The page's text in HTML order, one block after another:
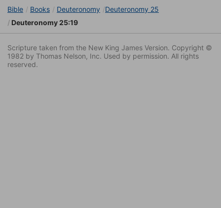
Bible Books Deuteronomy
Deuteronomy 25
Deuteronomy 25:19
Scripture taken from the New King James Version. Copyright ©
1982 by Thomas Nelson, Inc. Used by permission. All rights
reserved.